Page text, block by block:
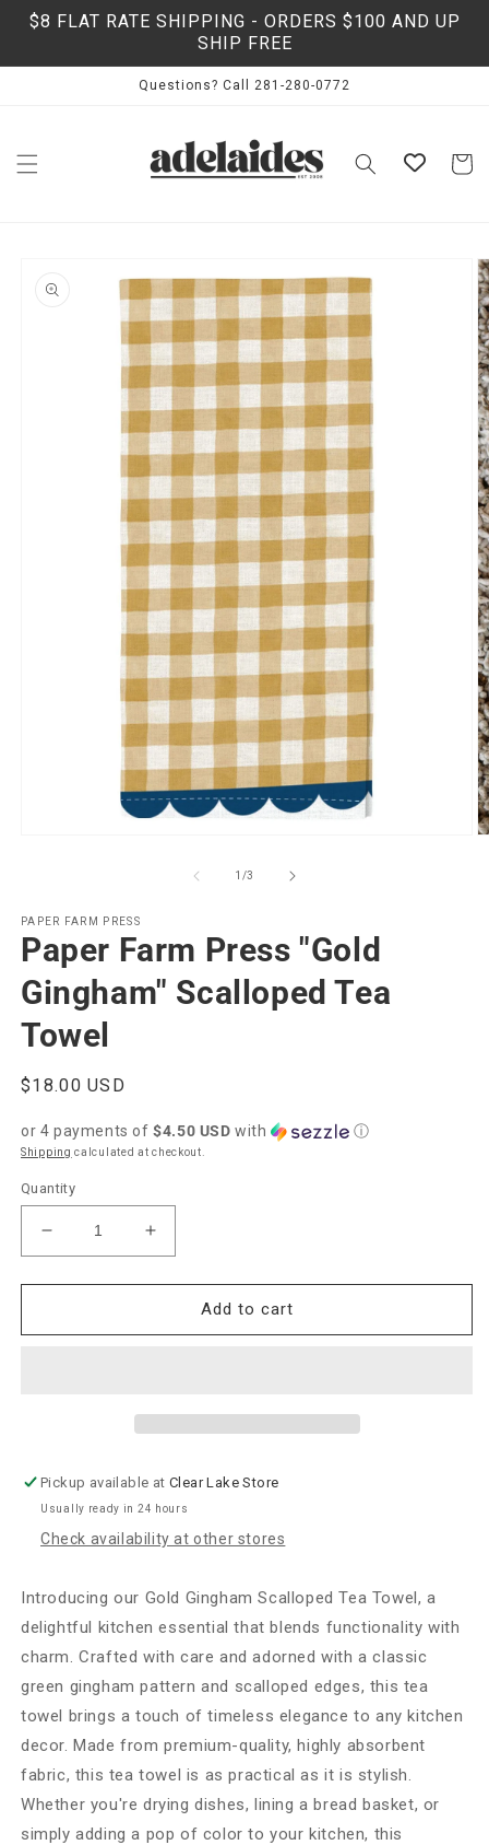
Skip to
content
$8 FLAT RATE SHIPPING - ORDERS $100 AND UP
SHIP FREE
Questions? Call 281-280-0772
Cart
information
1 /of
3
PAPER FARM PRESS
Paper Farm Press "Gold
Gingham" Scalloped Tea
Towel
Regular
$18.00 USD
or 4 payments of$4.50 USD with ⓘ
Shipping calculated at checkout.
Quantity
Decrease
quantity
for
Farm
Increase
quantity
for
Farm
Add to cart
Pickup available atClear Lake Store
Usually ready in 24 hours
Check availability at other stores
Introducing our Gold Gingham Scalloped Tea Towel, a
delightful kitchen essential that blends functionality with
charm. Crafted with care and adorned with a classic
green gingham pattern and scalloped edges, this tea
towel brings a touch of timeless elegance to any kitchen
decor. Made from premium-quality, highly absorbent
fabric, this tea towel is as practical as it is stylish.
Whether you're drying dishes, lining a bread basket, or
simply adding a pop of color to your kitchen, this